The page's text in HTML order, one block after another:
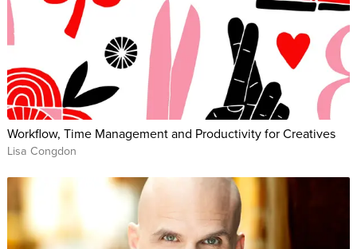
Workflow, Time Management and Productivity for Creatives
Lisa Congdon